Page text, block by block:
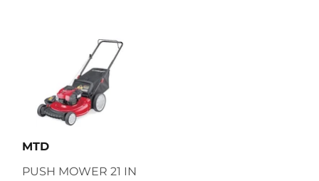
MTD
PUSH MOWER 21 IN